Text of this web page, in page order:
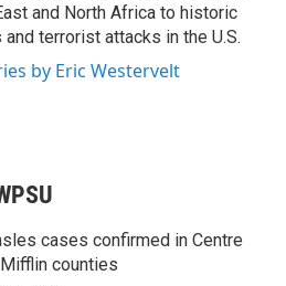
and North Africa to historic
terrorist attacks in the U.S.
by Eric Westervelt
cases confirmed in Centre
counties